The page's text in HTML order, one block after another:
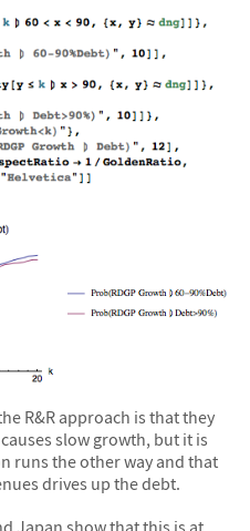
R&R approach is that they
slow growth, but it is
runs the other way and that
drives up the debt.